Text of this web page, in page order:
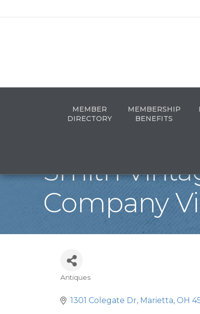
MEMBER
DIRECTORY
MEMBERSHIP
BENEFITS
Smith
Company
Categories
Antiques
1301 Colegate Dr Marietta OH